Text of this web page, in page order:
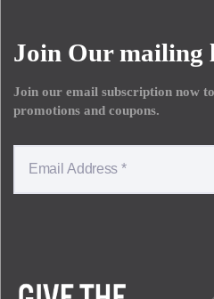
Join Our mailing
Join our email subscription now
promotions and coupons.